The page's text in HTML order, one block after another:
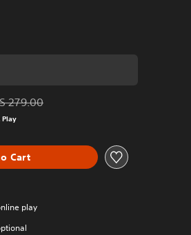
from original price of ILS 279.00
279.00
Play
Cart
play